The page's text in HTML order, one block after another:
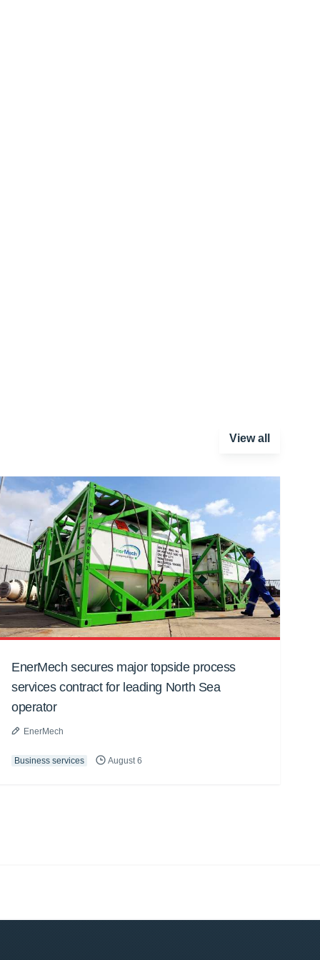
View all
EnerMech secures major topside process
services contract for leading North Sea
operator
EnerMech
Business services August 6